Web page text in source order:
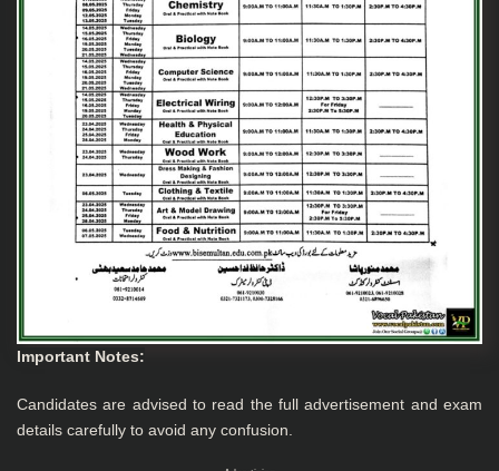
Important Notes:
Candidates are advised to read the full advertisement and exam
details carefully to avoid any confusion.